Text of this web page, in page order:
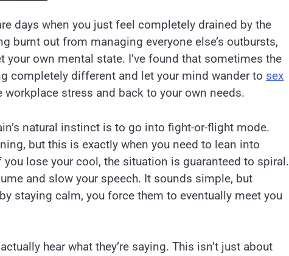
days when you just feel completely drained by the
burnt out from managing everyone else’s outbursts,
your own mental state. I’ve found that sometimes the
completely different and let your mind wander to sex
workplace stress and back to your own needs.
natural instinct is to go into fight-or-flight mode.
but this is exactly when you need to lean into
lose your cool, the situation is guaranteed to spiral.
and slow your speech. It sounds simple, but
staying calm, you force them to eventually meet you
hear what they’re saying. This isn’t just about